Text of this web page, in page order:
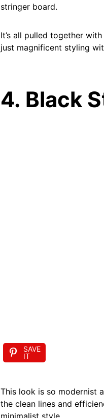
stringer board.
It’s all pulled together
just magnificent styling
4. Black
SAVE
IT
This look is so modernist
the clean lines and
minimalist style.